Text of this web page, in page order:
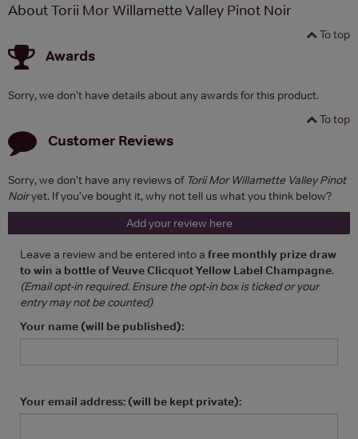
About Torii Mor Willamette Valley Pinot Noir
To top
Awards
Sorry, we don't have details about any awards for this product.
To top
Customer Reviews
Sorry, we don't have any reviews of Torii Mor Willamette Valley Pinot
Noiryet. If you've bought it, why not tell us what you think below?
Add your review here
Leave a review and be entered into a free monthly prize draw
to win a bottle of Veuve Clicquot Yellow Label Champagne.
(Email opt-in required. Ensure the opt-in box is ticked or your
entry may not be counted)
Your name (will be published):
Your email address: (will be kept private):